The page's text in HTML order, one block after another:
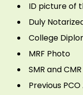
ID picture of
Duly
College
MRF Photo
SMR and
Previous